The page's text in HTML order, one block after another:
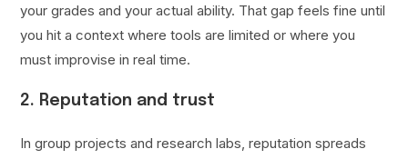
your grades and your actual ability. That gap feels fine until
you hit a context where tools are limited or where you
must improvise in real time.
2. Reputation and trust
In group projects and research labs, reputation spreads